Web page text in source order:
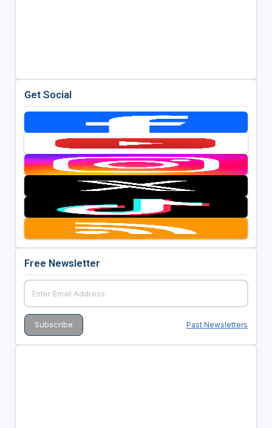
Get Social
Free Newsletter
Past Newsletters